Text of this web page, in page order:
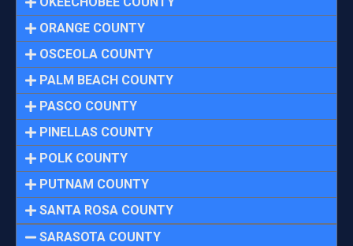
ORANGE COUNTY
OSCEOLA COUNTY
PALM BEACH COUNTY
PASCO COUNTY
PINELLAS COUNTY
POLK COUNTY
PUTNAM COUNTY
SANTA ROSA COUNTY
SARASOTA COUNTY